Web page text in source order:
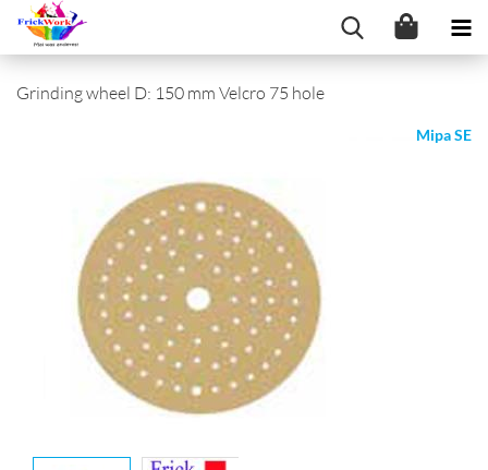
Grinding wheel D: 150 mm Velcro 75 hole
Mipa SE